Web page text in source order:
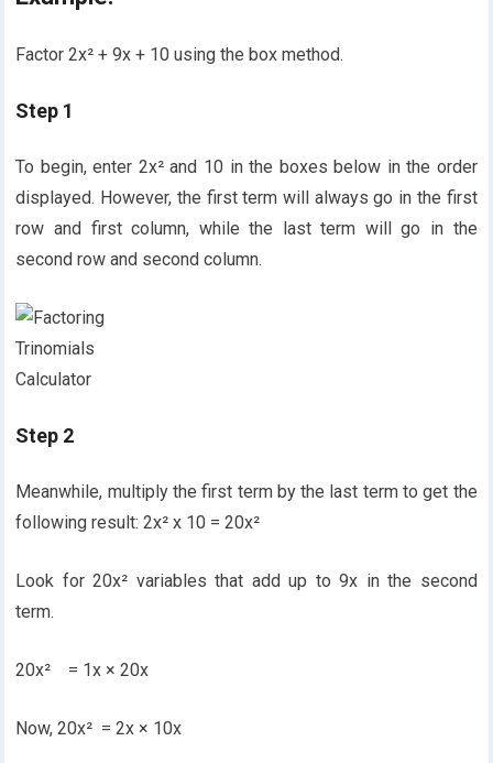
Factor 2x² + 9x + 10 using the box method.
Step 1
To begin, enter 2x² and 10 in the boxes below in the order
displayed. However, the first term will always go in the first
row and first column, while the last term will go in the
second row and second column.
Step 2
Meanwhile, multiply the first term by the last term to get the
following result: 2x² x 10 = 20x²
Look for 20x² variables that add up to 9x in the second
term.
20x² = 1x × 20x
Now, 20x² = 2x × 10x